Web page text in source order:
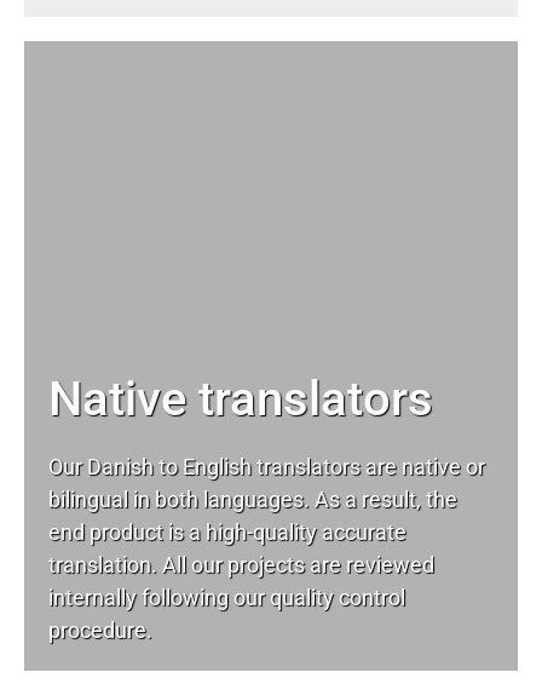
Native translators
Our Danish to English translators are native or
bilingual in both languages. As a result, the
end product is a high-quality accurate
translation. All our projects are reviewed
internally following our quality control
procedure.